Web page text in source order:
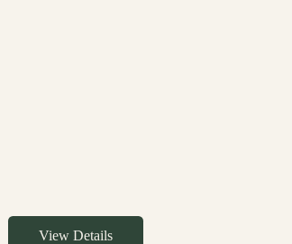
View Details